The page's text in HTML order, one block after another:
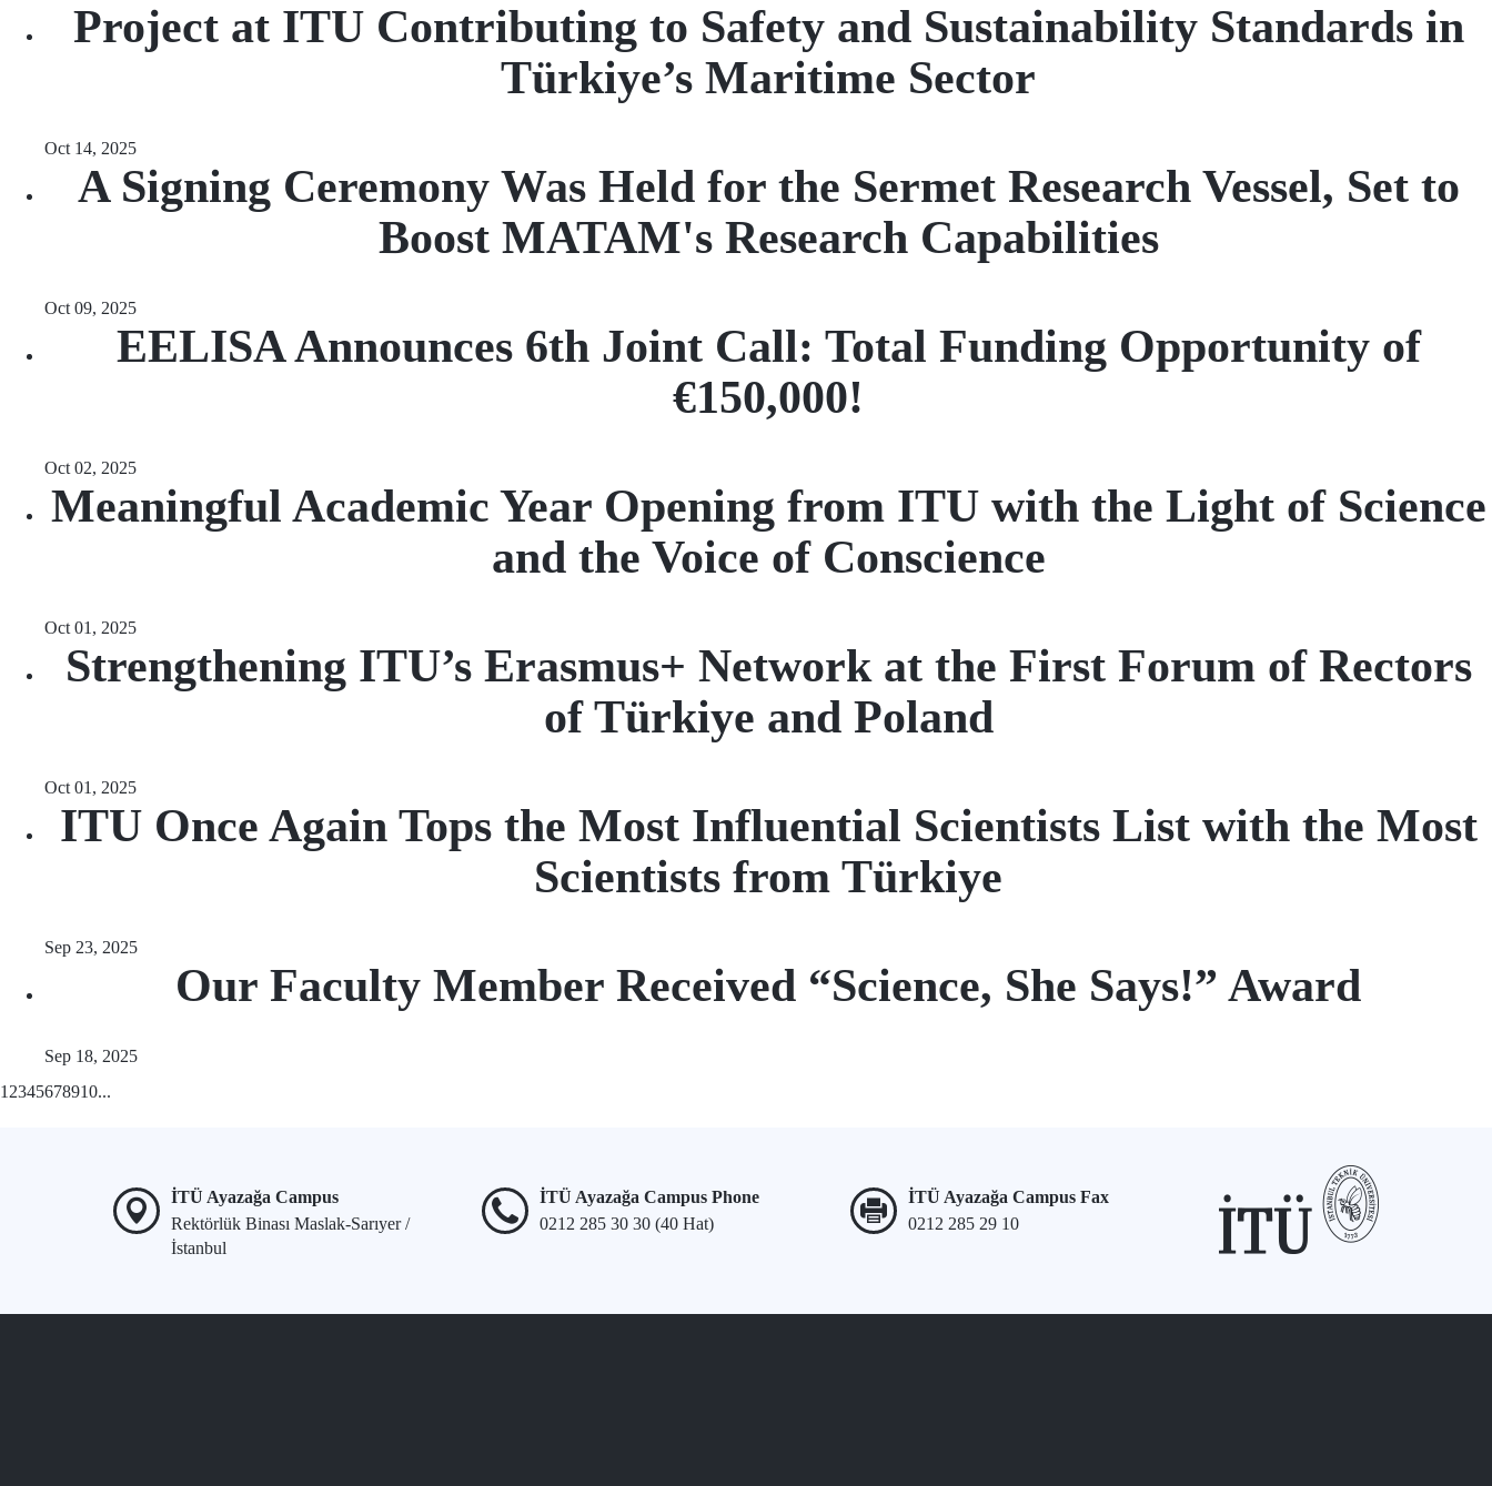
Project at ITU Contributing to Safety and Sustainability Standards in
Türkiye’s Maritime Sector
Oct 14, 2025
A Signing Ceremony Was Held for the Sermet Research Vessel, Set to
Boost MATAM's Research Capabilities
Oct 09, 2025
EELISA Announces 6th Joint Call: Total Funding Opportunity of
€150,000!
Oct 02, 2025
Meaningful Academic Year Opening from ITU with the Light of Science
and the Voice of Conscience
Oct 01, 2025
Strengthening ITU’s Erasmus+ Network at the First Forum of Rectors
of Türkiye and Poland
Oct 01, 2025
ITU Once Again Tops the Most Influential Scientists List with the Most
Scientists from Türkiye
Sep 23, 2025
Our Faculty Member Received “Science, She Says!” Award
Sep 18, 2025
1 2345678910...
İTÜ Ayazağa Campus
Rektörlük Binası Maslak-Sarıyer /
İstanbul
İTÜ Ayazağa Campus Phone
0212 285 30 30 (40 Hat)
İTÜ Ayazağa Campus Fax
0212 285 29 10